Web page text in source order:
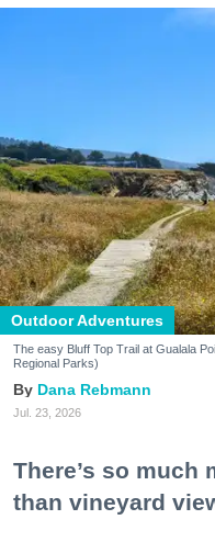
Outdoor Adventures
The easy Bluff Top Trail at Gualala
Regional Parks)
Dana Rebmann
Jul. 23, 2026
There’s so much
than vineyard